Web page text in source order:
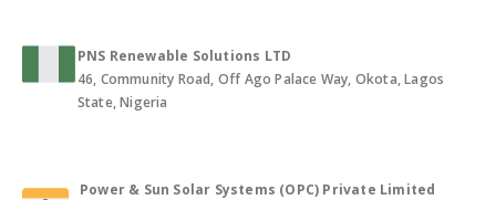
PNS Renewable Solutions LTD
46, Community Road, Off Ago Palace Way, Okota, Lagos
State, Nigeria
Power & Sun Solar Systems (OPC) Private Limited